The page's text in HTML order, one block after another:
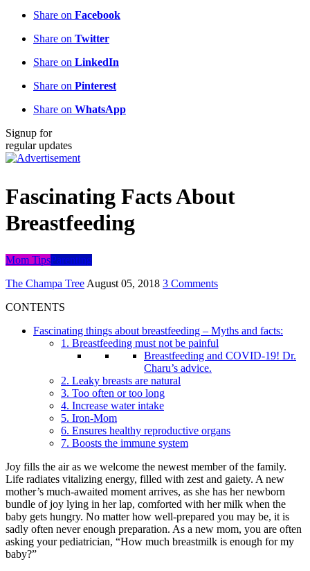
Share on Facebook
Share on Twitter
Share on LinkedIn
Share on Pinterest
Share on WhatsApp
Signup for
regular updates
Fascinating Facts About
Breastfeeding
Mom TipsParenting
The Champa Tree August 05, 2018 3 Comments
CONTENTS
Fascinating things about breastfeeding – Myths and facts:
1. Breastfeeding must not be painful
Breastfeeding and COVID-19! Dr.
Charu’s advice.
2. Leaky breasts are natural
3. Too often or too long
4. Increase water intake
5. Iron-Mom
6. Ensures healthy reproductive organs
7. Boosts the immune system
Joy fills the air as we welcome the newest member of the family.
Life radiates vitalizing energy, filled with zest and gaiety. A new
mother’s much-awaited moment arrives, as she has her newborn
bundle of joy lying in her lap, comforted with her milk when the
baby gets hungry. No matter how well-prepared you may be, it is
sadly often never enough preparation. As a new mom, you are often
asking your pediatrician, “How much breastmilk is enough for my
baby?”